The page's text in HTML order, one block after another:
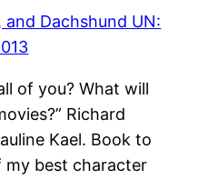
of you? What will
Richard
Kael. Book to
my best character